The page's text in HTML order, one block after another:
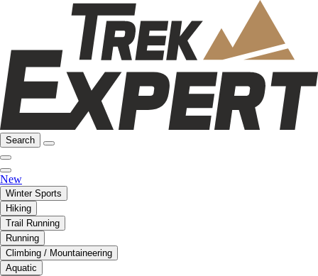
Search
New
Winter Sports
Hiking
Trail Running
Running
Climbing / Mountaineering
Aquatic